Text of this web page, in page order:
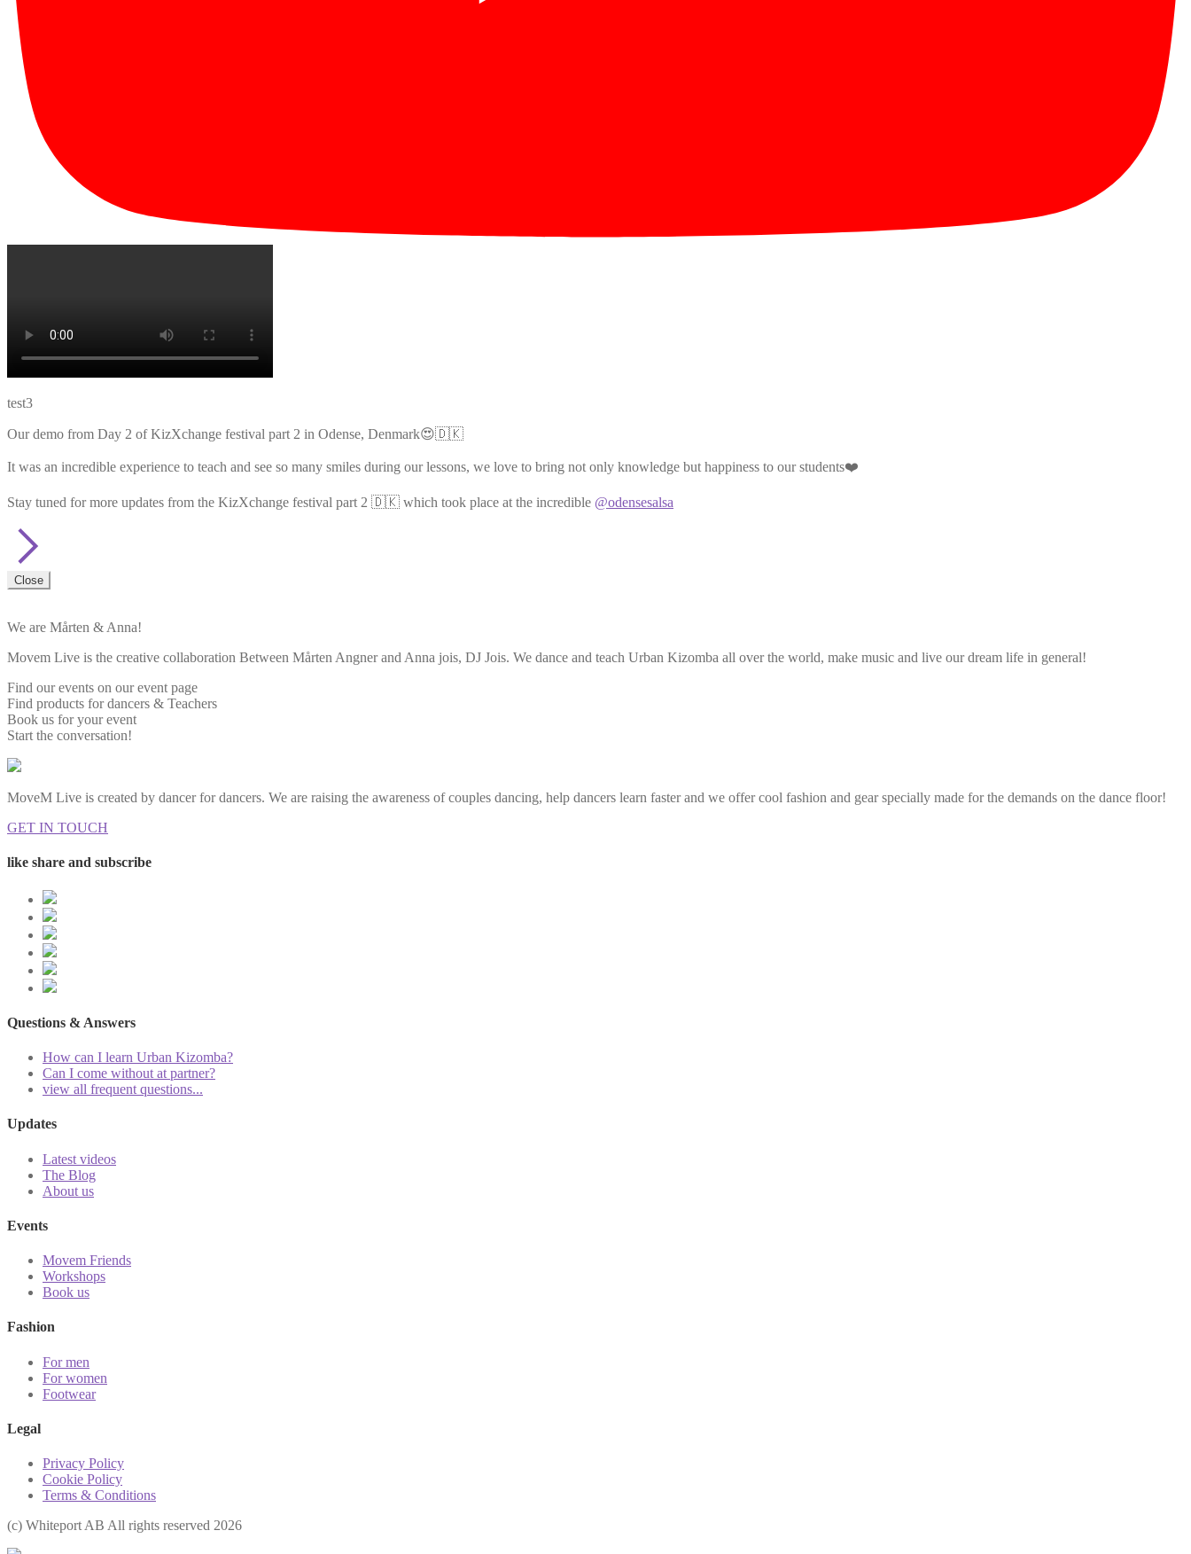
test3
Our demo from Day 2 of KizXchange festival part 2 in Odense, Denmark😍🇩🇰
It was an incredible experience to teach and see so many smiles during our lessons, we love to bring not only knowledge but happiness to our students❤️
Stay tuned for more updates from the KizXchange festival part 2 🇩🇰 which took place at the incredible @odensesalsa
Close
We are Mårten & Anna!
Movem Live is the creative collaboration Between Mårten Angner and Anna jois, DJ Jois. We dance and teach Urban Kizomba all over the world, make music and live our dream life in general!
Find our events on our event page
Find products for dancers & Teachers
Book us for your event
Start the conversation!
MoveM Live is created by dancer for dancers. We are raising the awareness of couples dancing, help dancers learn faster and we offer cool fashion and gear specially made for the demands on the dance floor!
GET IN TOUCH
like share and subscribe
Questions & Answers
How can I learn Urban Kizomba?
Can I come without at partner?
view all frequent questions...
Updates
Latest videos
The Blog
About us
Events
Movem Friends
Workshops
Book us
Fashion
For men
For women
Footwear
Legal
Privacy Policy
Cookie Policy
Terms & Conditions
(с) Whiteport AB All rights reserved 2026